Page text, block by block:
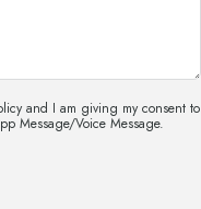
and I am giving my consent to
Message/Voice Message.